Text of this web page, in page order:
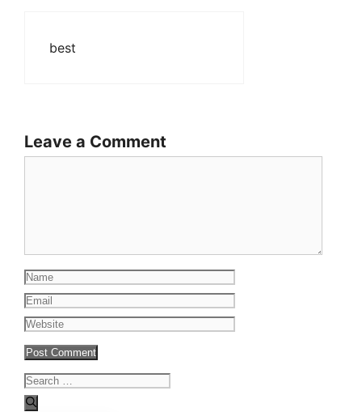
best
Leave a Comment
Name
Email
Website
Search
for: